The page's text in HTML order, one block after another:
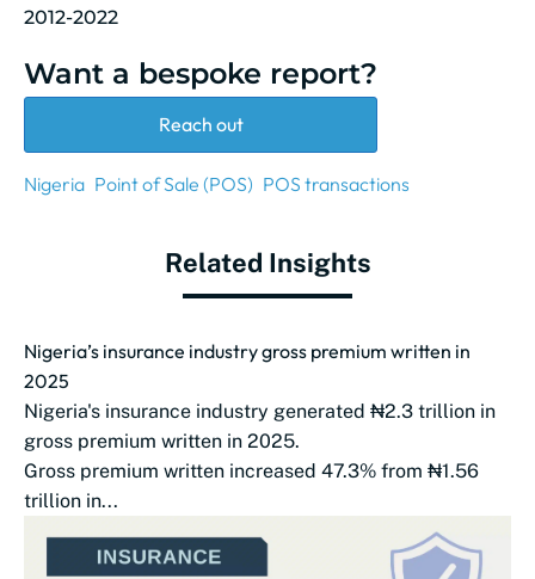
2012-2022
Want a bespoke report?
Reach out
Nigeria Point of Sale (POS) POS transactions
Related Insights
Nigeria’s insurance industry gross premium written in
2025
Nigeria's insurance industry generated ₦2.3 trillion in
gross premium written in 2025.
Gross premium written increased 47.3% from ₦1.56
trillion in...